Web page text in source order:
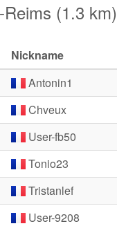
(1.3 km)
Nickname
Antonin1
Chveux
User-fb50
Tonio23
Tristanlef
User-9208